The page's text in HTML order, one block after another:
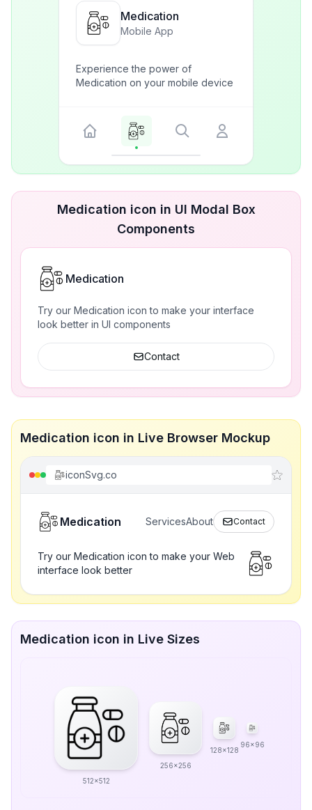
Medication
Mobile App
Experience the power of
Medication on your mobile device
Medication icon in UI Modal Box
Components
Medication
Try our Medication icon to make your interface
look better in UI components
Contact
Medication icon in Live Browser Mockup
iconSvg.co
Medication ServicesAbout Contact
Try our Medication icon to make your Web
interface look better
Medication icon in Live Sizes
512x512
256x256
128x128
96x96